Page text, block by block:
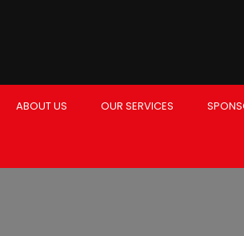
ABOUT US OUR SERVICES